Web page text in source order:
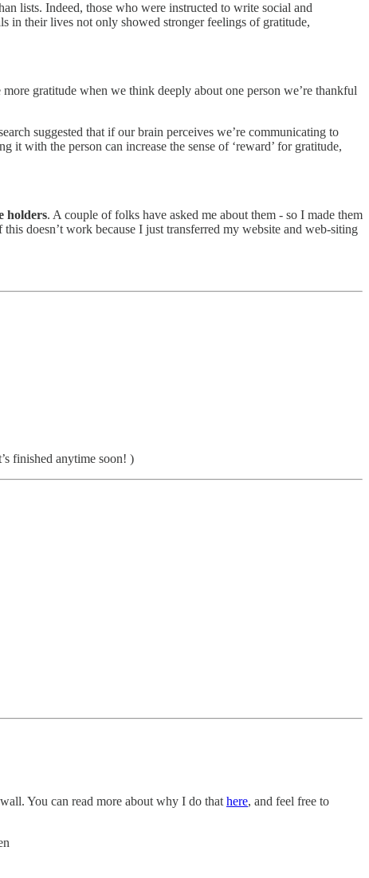
lists. Indeed, those who were instructed to write social and
their lives not only showed stronger feelings of gratitude,
gratitude when we think deeply about one person we’re thankful
suggested that if our brain perceives we’re communicating to
with the person can increase the sense of ‘reward’ for gratitude,
holders. A couple of folks have asked me about them - so I made them
doesn’t work because I just transferred my website and web-siting
finished anytime soon! )
You can read more about why I do that here, and feel free to